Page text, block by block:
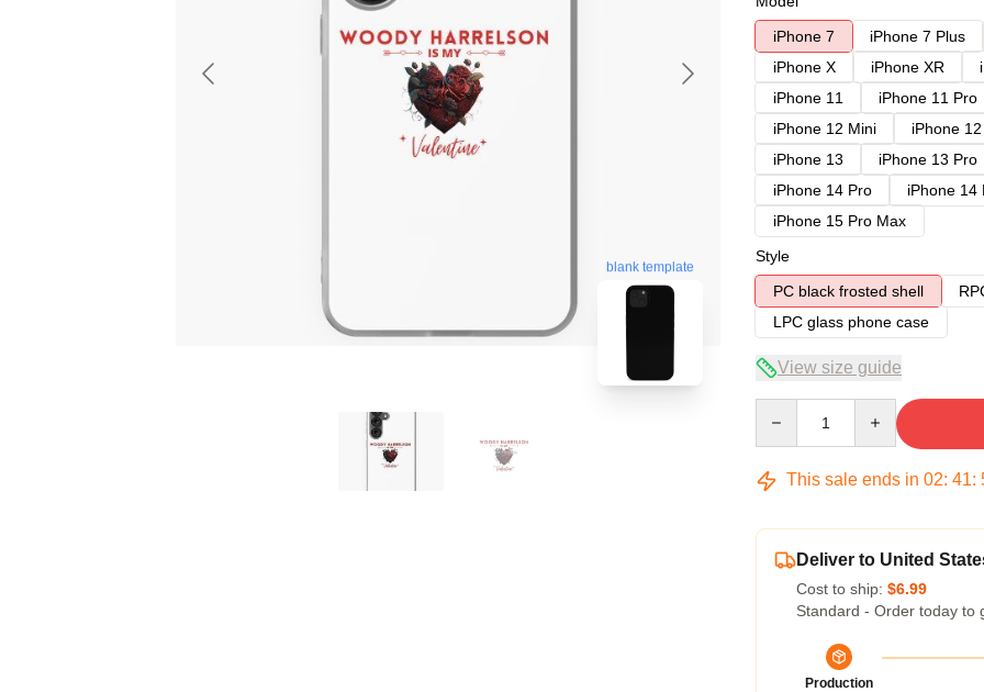
blank template
iPhone 7
iPhone 7 Plus
iPhone X
iPhone XR
iPhone 11
iPhone 11 Pro
iPhone 12 Mini
iPhone
iPhone 13
iPhone 13 Pro
iPhone 14 Pro
iPhone 14
iPhone 15 Pro Max
Style
PC black frosted shell
LPC glass phone case
View size guide
This sale ends in 02: 41:
Deliver to United
Cost to ship: $6.99
Standard - Order today to
Production